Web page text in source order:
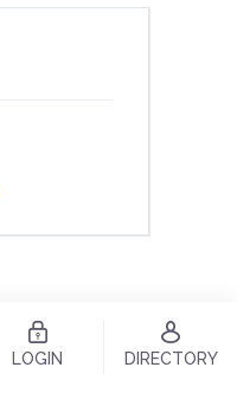
LOGIN DIRECTORY